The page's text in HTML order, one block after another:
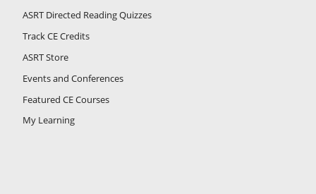
ASRT Directed Reading Quizzes
Track CE Credits
ASRT Store
Events and Conferences
Featured CE Courses
My Learning